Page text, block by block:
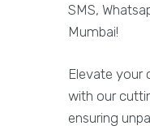
SMS,
Mumbai!
Elevate your
with our
ensuring